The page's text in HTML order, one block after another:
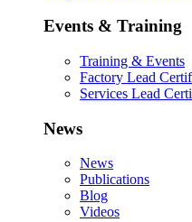
Events & Training
Training & Events
Factory Lead
Services Lead
News
News
Publications
Blog
Videos